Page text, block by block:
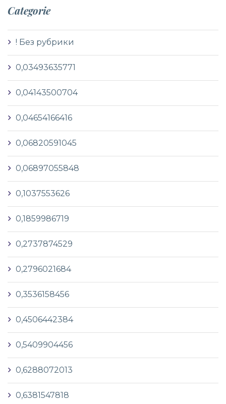
Categorie
! Без рубрики
0,03493635771
0,04143500704
0,04654166416
0,06820591045
0,06897055848
0,1037553626
0,1859986719
0,2737874529
0,2796021684
0,3536158456
0,4506442384
0,5409904456
0,6288072013
0,6381547818